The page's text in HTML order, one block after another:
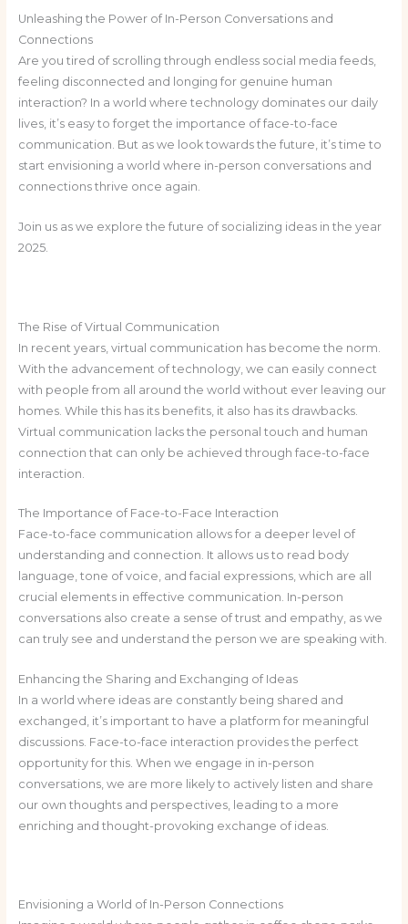
Unleashing the Power of In-Person Conversations and
Connections
Are you tired of scrolling through endless social media feeds,
feeling disconnected and longing for genuine human
interaction? In a world where technology dominates our daily
lives, it’s easy to forget the importance of face-to-face
communication. But as we look towards the future, it’s time to
start envisioning a world where in-person conversations and
connections thrive once again.
Join us as we explore the future of socializing ideas in the year
2025.
The Rise of Virtual Communication
In recent years, virtual communication has become the norm.
With the advancement of technology, we can easily connect
with people from all around the world without ever leaving our
homes. While this has its benefits, it also has its drawbacks.
Virtual communication lacks the personal touch and human
connection that can only be achieved through face-to-face
interaction.
The Importance of Face-to-Face Interaction
Face-to-face communication allows for a deeper level of
understanding and connection. It allows us to read body
language, tone of voice, and facial expressions, which are all
crucial elements in effective communication. In-person
conversations also create a sense of trust and empathy, as we
can truly see and understand the person we are speaking with.
Enhancing the Sharing and Exchanging of Ideas
In a world where ideas are constantly being shared and
exchanged, it’s important to have a platform for meaningful
discussions. Face-to-face interaction provides the perfect
opportunity for this. When we engage in in-person
conversations, we are more likely to actively listen and share
our own thoughts and perspectives, leading to a more
enriching and thought-provoking exchange of ideas.
Envisioning a World of In-Person Connections